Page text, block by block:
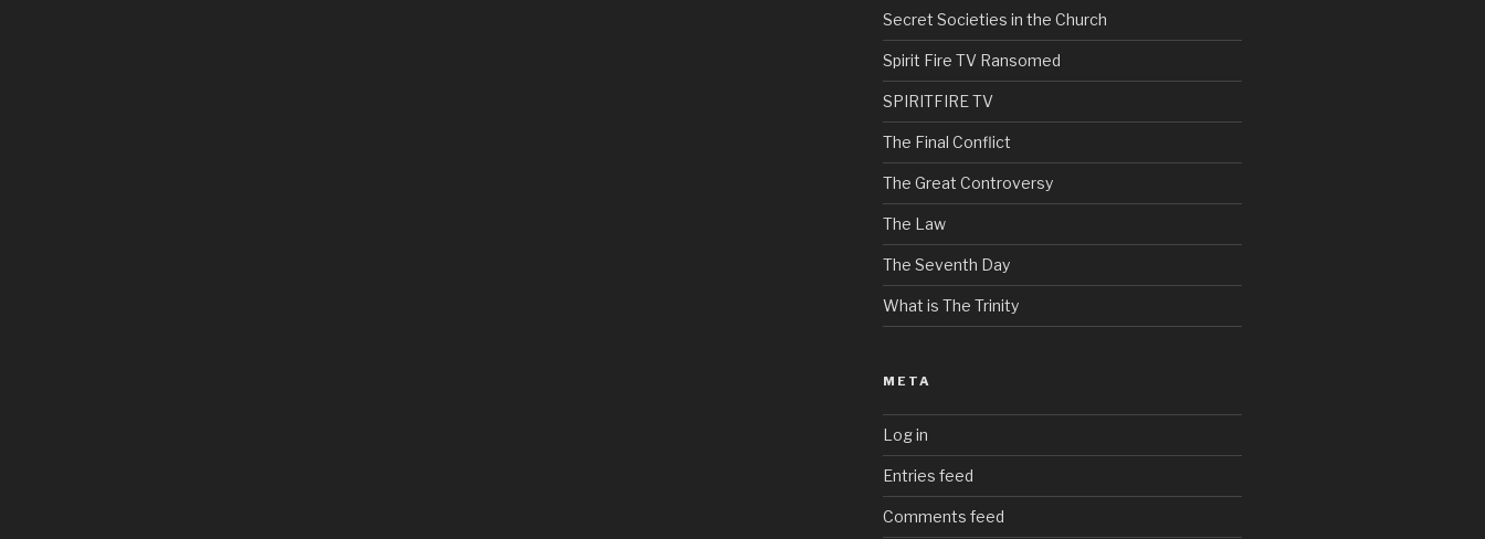
Secret Societies in the Church
Spirit Fire TV Ransomed
SPIRITFIRE TV
The Final Conflict
The Great Controversy
The Law
The Seventh Day
What is The Trinity
META
Log in
Entries feed
Comments feed